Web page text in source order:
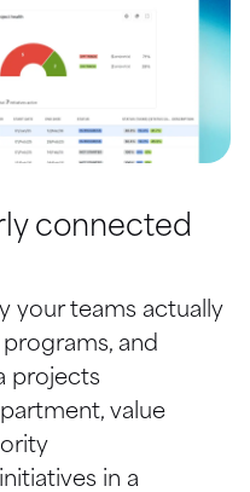
connected
your teams actually
and
projects
value
in a